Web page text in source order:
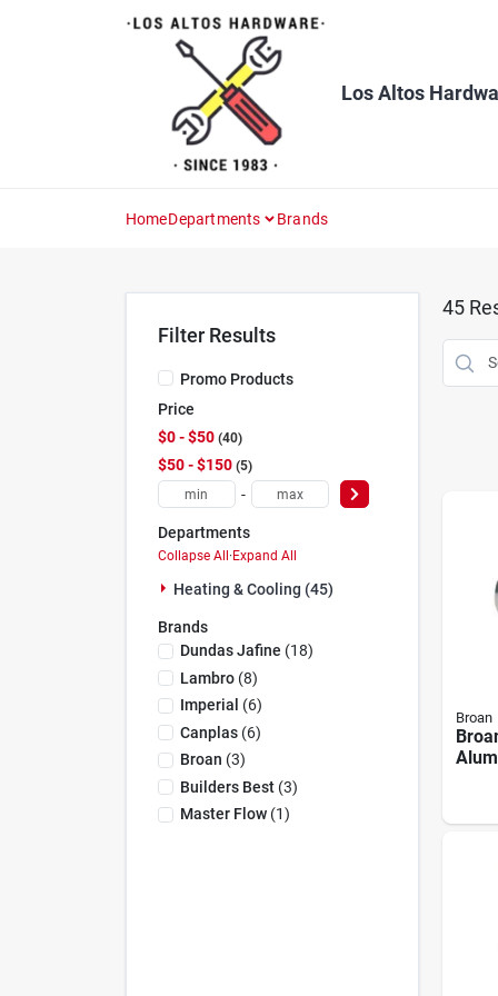
Los Altos
HomeDepartments Brands
Filter Results
Promo Products
Price
$0 - $50 40
$50 - $150 5
-
Departments
Collapse All·Expand All
Heating & Cooling (45)
Brands
Dundas Jafine (18)
Lambro(8)
Imperial (6)
Canplas(6)
Broan (3)
Builders Best(3)
Master Flow(1)
45
Broan
–
For